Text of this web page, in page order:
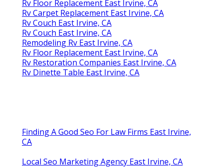
Rv Floor Replacement East Irvine, CA
Rv Carpet Replacement East Irvine, CA
Rv Couch East Irvine, CA
Rv Couch East Irvine, CA
Remodeling Rv East Irvine, CA
Rv Floor Replacement East Irvine, CA
Rv Restoration Companies East Irvine, CA
Rv Dinette Table East Irvine, CA
Finding A Good Seo For Law Firms East Irvine,
CA
Local Seo Marketing Agency East Irvine, CA